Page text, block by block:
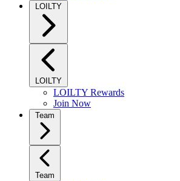
LOILTY
LOILTY
LOILTY Rewards
Join Now
Team
Team